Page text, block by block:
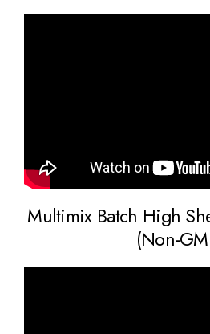
Multimix Batch High
(Non-